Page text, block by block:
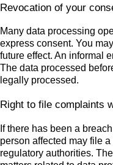
Revocation of your
Many data processing
express consent. You
future effect. An informal
The data processed
legally processed.
Right to file complaints
If there has been a
person affected may file
regulatory authorities.